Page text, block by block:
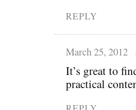
REPLY
March 25, 2012
It’s great to
practical